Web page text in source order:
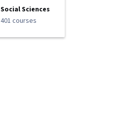
Social Sciences
401 courses